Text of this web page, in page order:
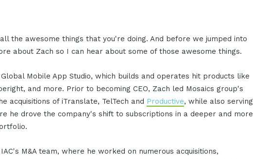
the awesome things that you're doing. And before we jumped into
about Zach so I can hear about some of those awesome things.
Global Mobile App Studio, which builds and operates hit products like
and more. Prior to becoming CEO, Zach led Mosaics group's
acquisitions of iTranslate, TelTech and Productive, while also serving
he drove the company's shift to subscriptions in a deeper and more
M&A team, where he worked on numerous acquisitions,